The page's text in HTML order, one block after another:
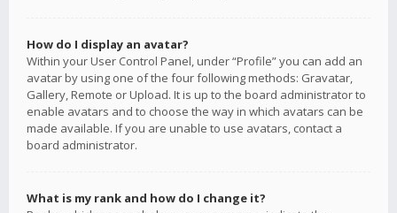
How do I display an avatar?
Within your User Control Panel, under “Profile” you can add an
avatar by using one of the four following methods: Gravatar,
Gallery, Remote or Upload. It is up to the board administrator to
enable avatars and to choose the way in which avatars can be
made available. If you are unable to use avatars, contact a
board administrator.
What is my rank and how do I change it?